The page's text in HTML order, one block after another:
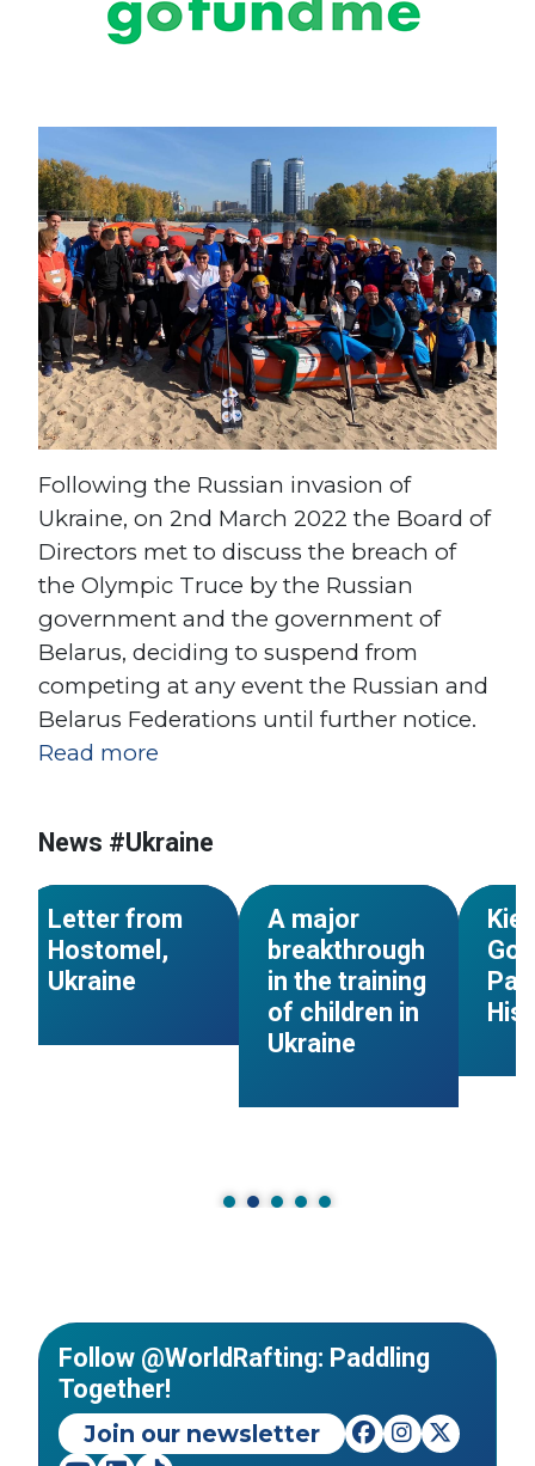
Following the Russian invasion of
Ukraine, on 2nd March 2022 the Board of
Directors met to discuss the breach of
the Olympic Truce by the Russian
government and the government of
Belarus, deciding to suspend from
competing at any event the Russian and
Belarus Federations until further notice.
Read more
News #Ukraine
#Ukraine
Letter from
Hostomel,
Ukraine
A major
breakthrough
in the training
of children in
Ukraine
Follow @WorldRafting: Paddling
Together!
Join our newsletter